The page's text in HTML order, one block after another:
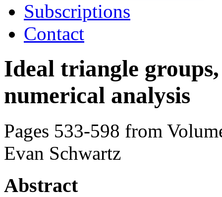
Subscriptions
Contact
Ideal triangle
numerical analysis
Pages 533-598 from
Evan Schwartz
Abstract